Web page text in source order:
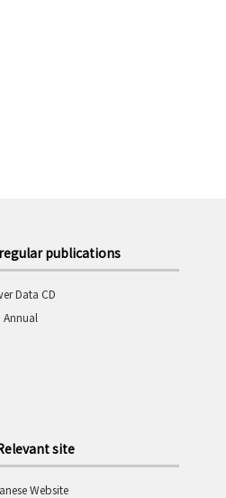
publications
Data CD
Annual
site
Website